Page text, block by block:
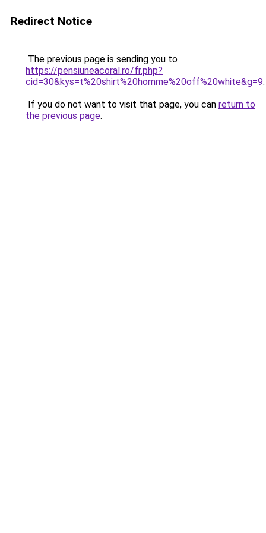
Redirect Notice
The previous page is sending you to
https://pensiuneacoral.ro/fr.php?
cid=30&kys=t%20shirt%20homme%20off%20white&g=9.
If you do not want to visit that page, you can return to
the previous page.